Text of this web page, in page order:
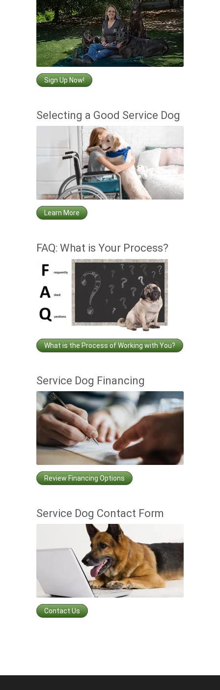
Sign Up Now!
Selecting a Good Service Dog
Learn More
FAQ: What is Your Process?
What is the Process of Working with You?
Service Dog Financing
Review Financing Options
Service Dog Contact Form
Contact Us